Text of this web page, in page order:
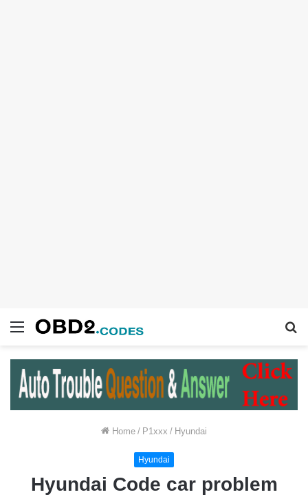
Menu
Home / P1xxx / Hyundai
Hyundai
Hyundai Code car problem